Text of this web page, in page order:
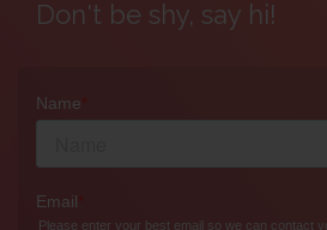
Don't be shy, say hi!